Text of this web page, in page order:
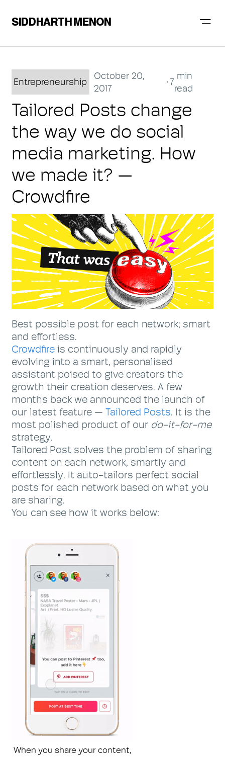
SIDDHARTH MENON
Entrepreneurship
October 20,
2017
7
min
read
Tailored Posts change
the way we do social
media marketing. How
we made it? —
Crowdfire
Best possible post for each network; smart
and effortless.
Crowdfireis continuously and rapidly
evolving into a smart, personalised
assistant poised to give creators the
growth their creation deserves. A few
months back we announced the launch of
our latest feature — Tailored Posts. It is the
most polished product of our do-it-for-me
strategy.
Tailored Post solves the problem of sharing
content on each network, smartly and
effortlessly. It auto-tailors perfect social
posts for each network based on what you
are sharing.
You can see how it works below:
When you share your content,